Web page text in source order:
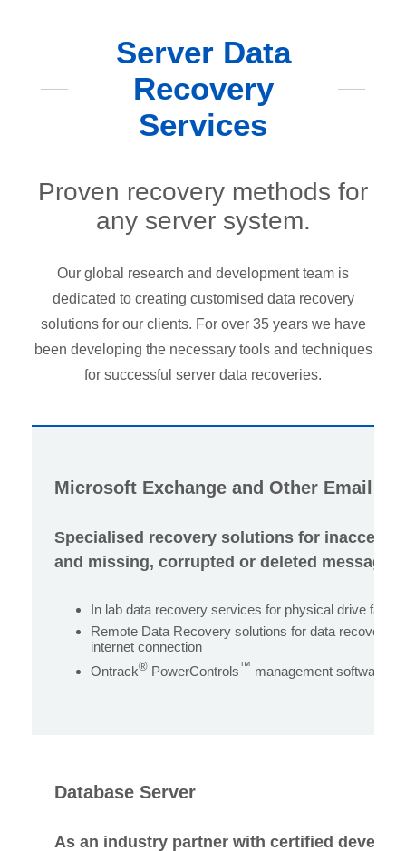
Server Data
Recovery
Services
Proven recovery methods for
any server system.
Our global research and development team is
dedicated to creating customised data recovery
solutions for our clients. For over 35 years we have
been developing the necessary tools and techniques
for successful server data recoveries.
Microsoft Exchange and Other Email
Specialised recovery solutions for
and missing, corrupted or deleted
In lab data recovery services for physical drive
Remote Data Recovery solutions for data recovery
internet connection
Ontrack® PowerControls™ management software
Database Server
As an industry partner with certified